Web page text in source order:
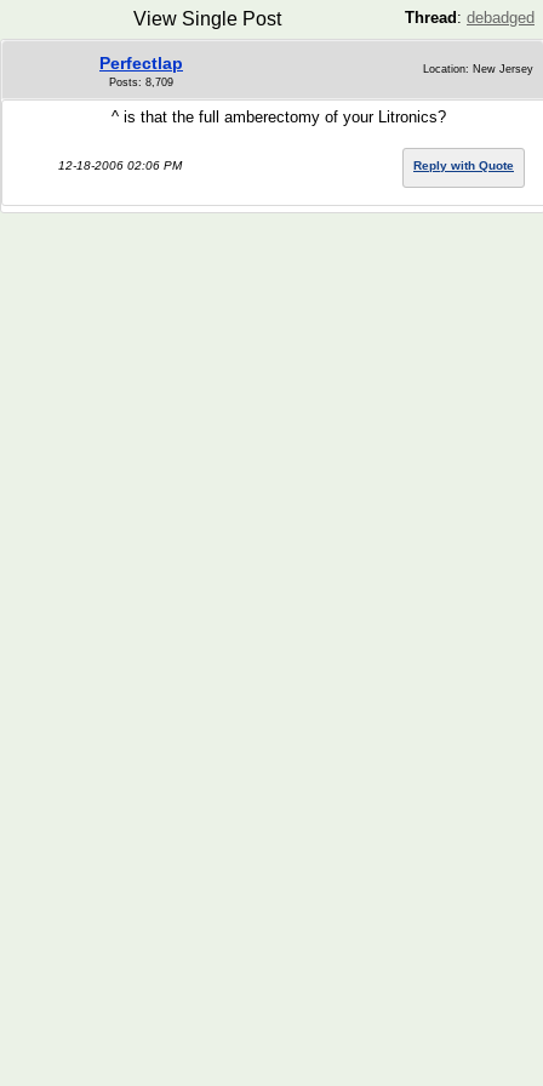
Thread : debadged
View Single Post
Perfectlap
Posts: 8,709
Location: New Jersey
^ is that the full amberectomy of your Litronics?
12-18-2006 02:06 PM Reply with Quote